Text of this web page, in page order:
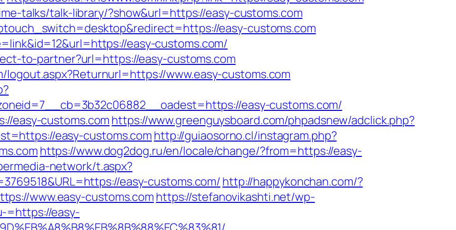
talks/talk-library/?show&url=https://easy-customs.com
easy-customs.com
easy-customs.com/
to-partner?url=https://easy-customs.com
www.easy-customs.com
easy-customs.com/
easy-customs.com https://www.greenguysboard.com/phpadsnew/adclick.php?
easy-customs.com http://guiaosorno.cl/instagram.php?
https://www.dog2dog.ru/en/locale/change/?from=https://easy-
network/t.aspx?
easy-customs.com/ http://happykonchan.com/?
www.easy-customs.com https://stefanovikashti.net/wp-
=https://easy-